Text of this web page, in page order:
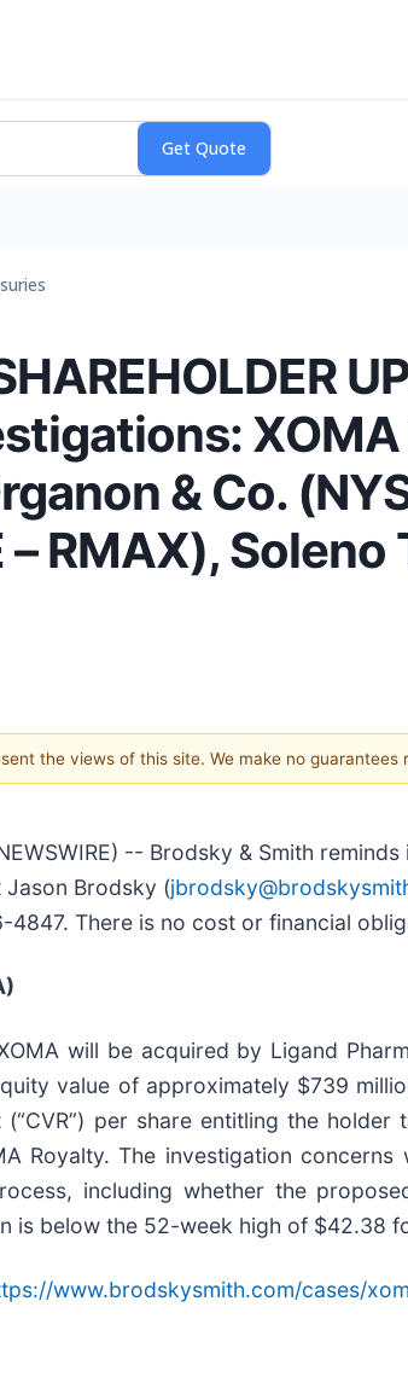
& Co.
RMAX),
the views of this site. We make no guarantees
-- Brodsky & Smith
Brodsky (
4847. There is no cost or financial
will be acquired by Ligand
value of approximately $739
(“CVR”) per share entitling the
Royalty. The investigation
including whether the
is below the 52-week high of $42.38
www.brodskysmith.com/cases/